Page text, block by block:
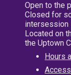
Open to the
Closed for
intersession
Located on
the Uptown
Hours